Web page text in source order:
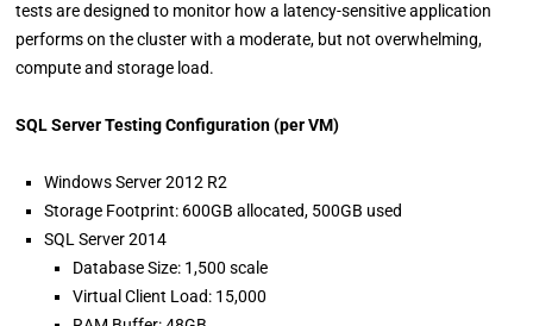
tests are designed to monitor how a latency-sensitive application
performs on the cluster with a moderate, but not overwhelming,
compute and storage load.
SQL Server Testing Configuration (per VM)
Windows Server 2012 R2
Storage Footprint: 600GB allocated, 500GB used
SQL Server 2014
Database Size: 1,500 scale
Virtual Client Load: 15,000